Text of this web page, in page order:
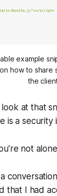
example
how to share
the
look at that
is a security
not
that I had